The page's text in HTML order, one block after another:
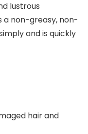
lustrous
a non-greasy, non-
and is quickly
hair and